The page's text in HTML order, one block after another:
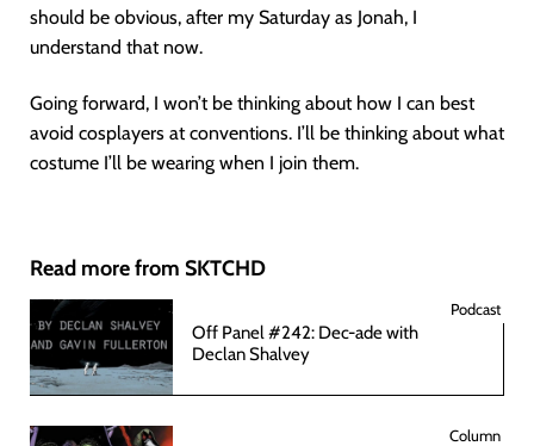
should be obvious, after my Saturday as Jonah, I
understand that now.
Going forward, I won’t be thinking about how I can best
avoid cosplayers at conventions. I’ll be thinking about what
costume I’ll be wearing when I join them.
Read more from SKTCHD
Podcast
Off Panel #242: Dec-ade with
Declan Shalvey
Column